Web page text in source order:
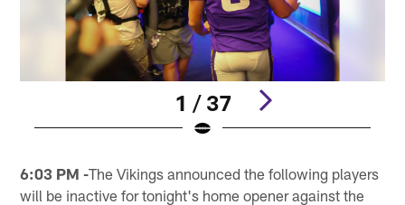
1 / 37
6:03 PM -The Vikings announced the following players
will be inactive for tonight's home opener against the